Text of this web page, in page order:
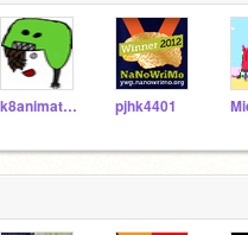
k8animation pjhk4401